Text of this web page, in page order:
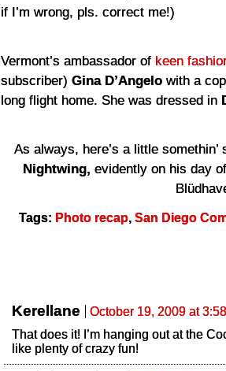
if I’m wrong, pls. correct me!)
Vermont’s ambassador of keen
subscriber) Gina D’Angelo with a
long flight home. She was dressed in
As always, here’s a little somethin’
Nightwing, evidently on his day
Tags: Photo recap, San Diego
Kerellane
October 19, 2009 at
That does it! I’m hanging out at the
like plenty of crazy fun!